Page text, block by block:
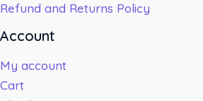
Refund and Returns Policy
Account
My account
Cart